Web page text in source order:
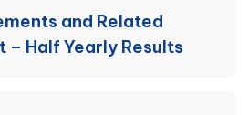
and Related
– Half Yearly Results